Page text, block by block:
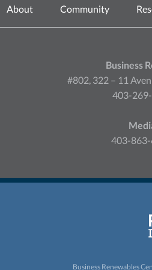
About Community
Business
#802, 322 – 11
403-
403-863-
Business Renewables